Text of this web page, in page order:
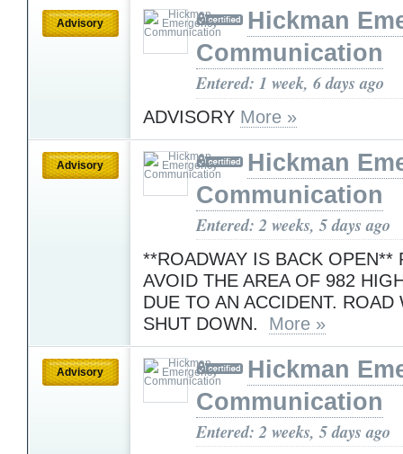
Advisory
Hickman
Communication
Entered: 1 week, 6 days ago
ADVISORY More »
Advisory
Hickman
Communication
Entered: 2 weeks, 5 days ago
**ROADWAY IS BACK OPEN**
AVOID THE AREA OF 982
DUE TO AN ACCIDENT. ROAD
SHUT DOWN. More »
Advisory
Hickman
Communication
Entered: 2 weeks, 5 days ago